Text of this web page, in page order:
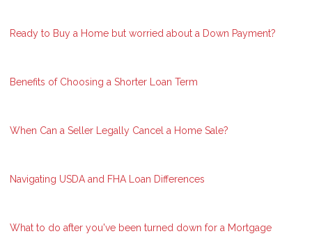
Ready to Buy a Home but worried about a Down Payment?
Benefits of Choosing a Shorter Loan Term
When Can a Seller Legally Cancel a Home Sale?
Navigating USDA and FHA Loan Differences
What to do after you've been turned down for a Mortgage